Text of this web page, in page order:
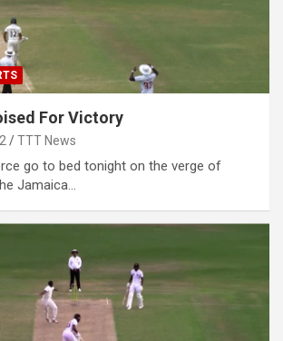
For Victory
TTT News
go to bed tonight on the verge of
Jamaica…